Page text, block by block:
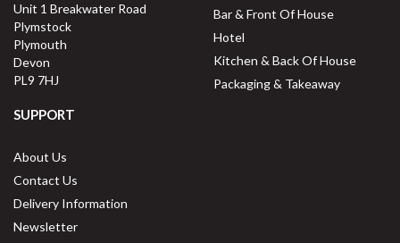
Unit 1 Breakwater Road
Plymstock
Plymouth
Devon
PL9 7HJ
Bar & Front Of House
Hotel
Kitchen & Back Of House
Packaging & Takeaway
SUPPORT
About Us
Contact Us
Delivery Information
Newsletter